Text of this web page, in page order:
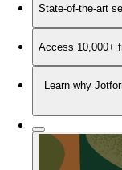
State-of-the-art
Access 10,000+
Learn why